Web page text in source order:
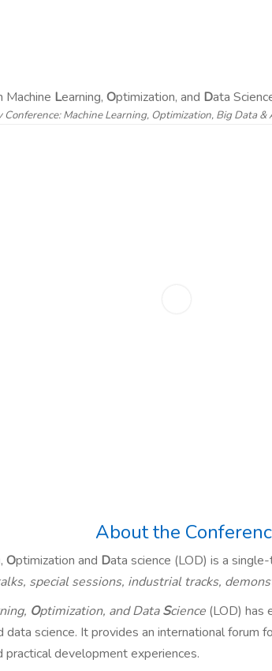
Machine Learning, Optimization, and Data
Machine Learning, Optimization, Big Data
About the
Optimization and Data science (LOD) is a
special sessions, industrial tracks,
Optimization, and DataScience (LOD) has
data science. It provides an international
practical development experiences.